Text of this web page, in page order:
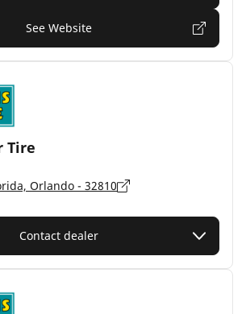
See Website
Tire
Orlando - 32810
Contact dealer